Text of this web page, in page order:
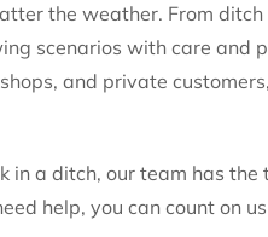
the weather. From
scenarios with care and
and private
in a ditch, our team has the
help, you can count on